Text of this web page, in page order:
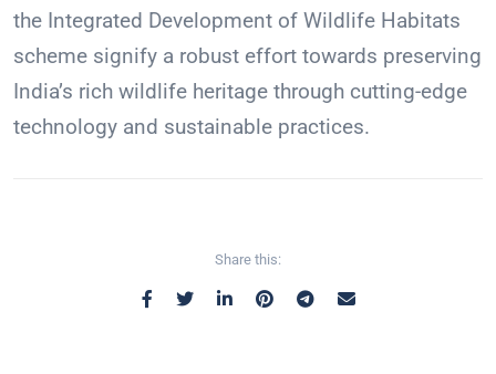
the Integrated Development of Wildlife Habitats
scheme signify a robust effort towards preserving
India’s rich wildlife heritage through cutting-edge
technology and sustainable practices.
Share this: